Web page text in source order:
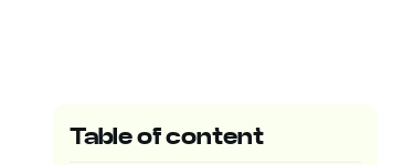
Table of content